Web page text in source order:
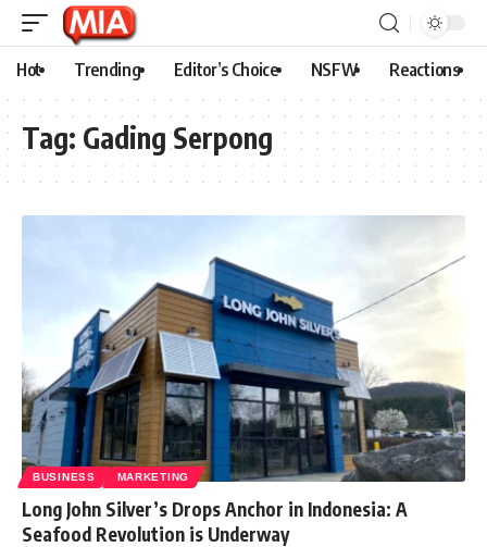
Hot Trending Editor’s Choice NSFW Reactions
Tag: Gading Serpong
BUSINESS MARKETING
Long John Silver’s Drops Anchor in Indonesia: A
Seafood Revolution is Underway